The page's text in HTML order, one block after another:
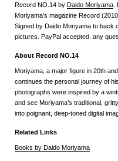
Record NO.14 by Daido Moriyama
Moriyama's magazine Record
Signed by Daido Moriyama to back
pictures. PayPal accepted. any
About Record NO.14
Moriyama, a major figure in 20th
continues the personal journey of
photographs were inspired by a
and see Moriyama’s traditional,
into poignant, deep-toned digital
Related Links
Books by Daido Moriyama